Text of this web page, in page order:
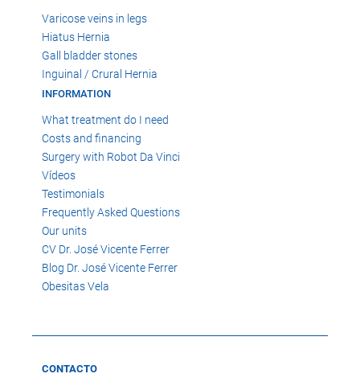
Varicose veins in legs
Hiatus Hernia
Gall bladder stones
Inguinal / Crural Hernia
INFORMATION
What treatment do I need
Costs and financing
Surgery with Robot Da Vinci
Vídeos
Testimonials
Frequently Asked Questions
Our units
CV Dr. José Vicente Ferrer
Blog Dr. José Vicente Ferrer
Obesitas Vela
CONTACTO